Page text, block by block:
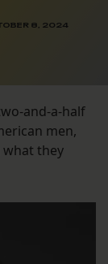
8, 2024
and-a-half
men,
what they